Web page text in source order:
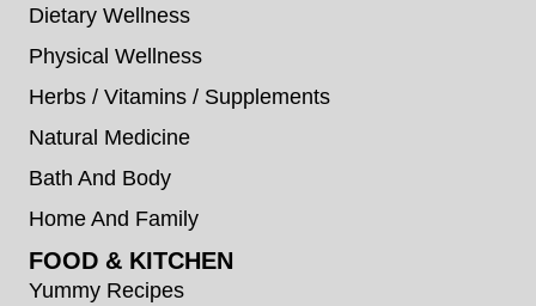
Dietary Wellness
Physical Wellness
Herbs / Vitamins / Supplements
Natural Medicine
Bath And Body
Home And Family
FOOD & KITCHEN
Yummy Recipes